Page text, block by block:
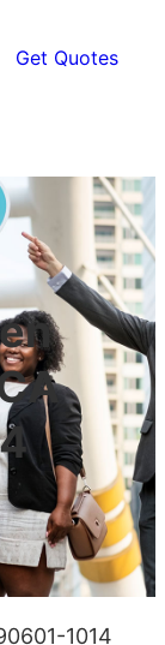
Get Quotes
1014